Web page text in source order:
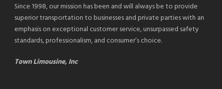
Since 1998, our mission has been and will always be to provide
superior transportation to businesses and private parties with an
emphasis on exceptional customer service, unsurpassed safety
standards, professionalism, and consumer’s choice.
Town Limousine, Inc